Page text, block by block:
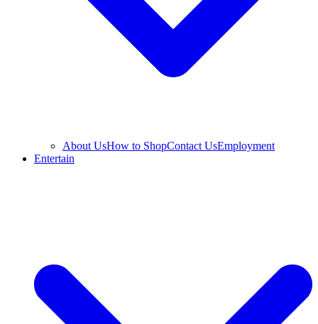
About UsHow to ShopContact UsEmployment
Entertain